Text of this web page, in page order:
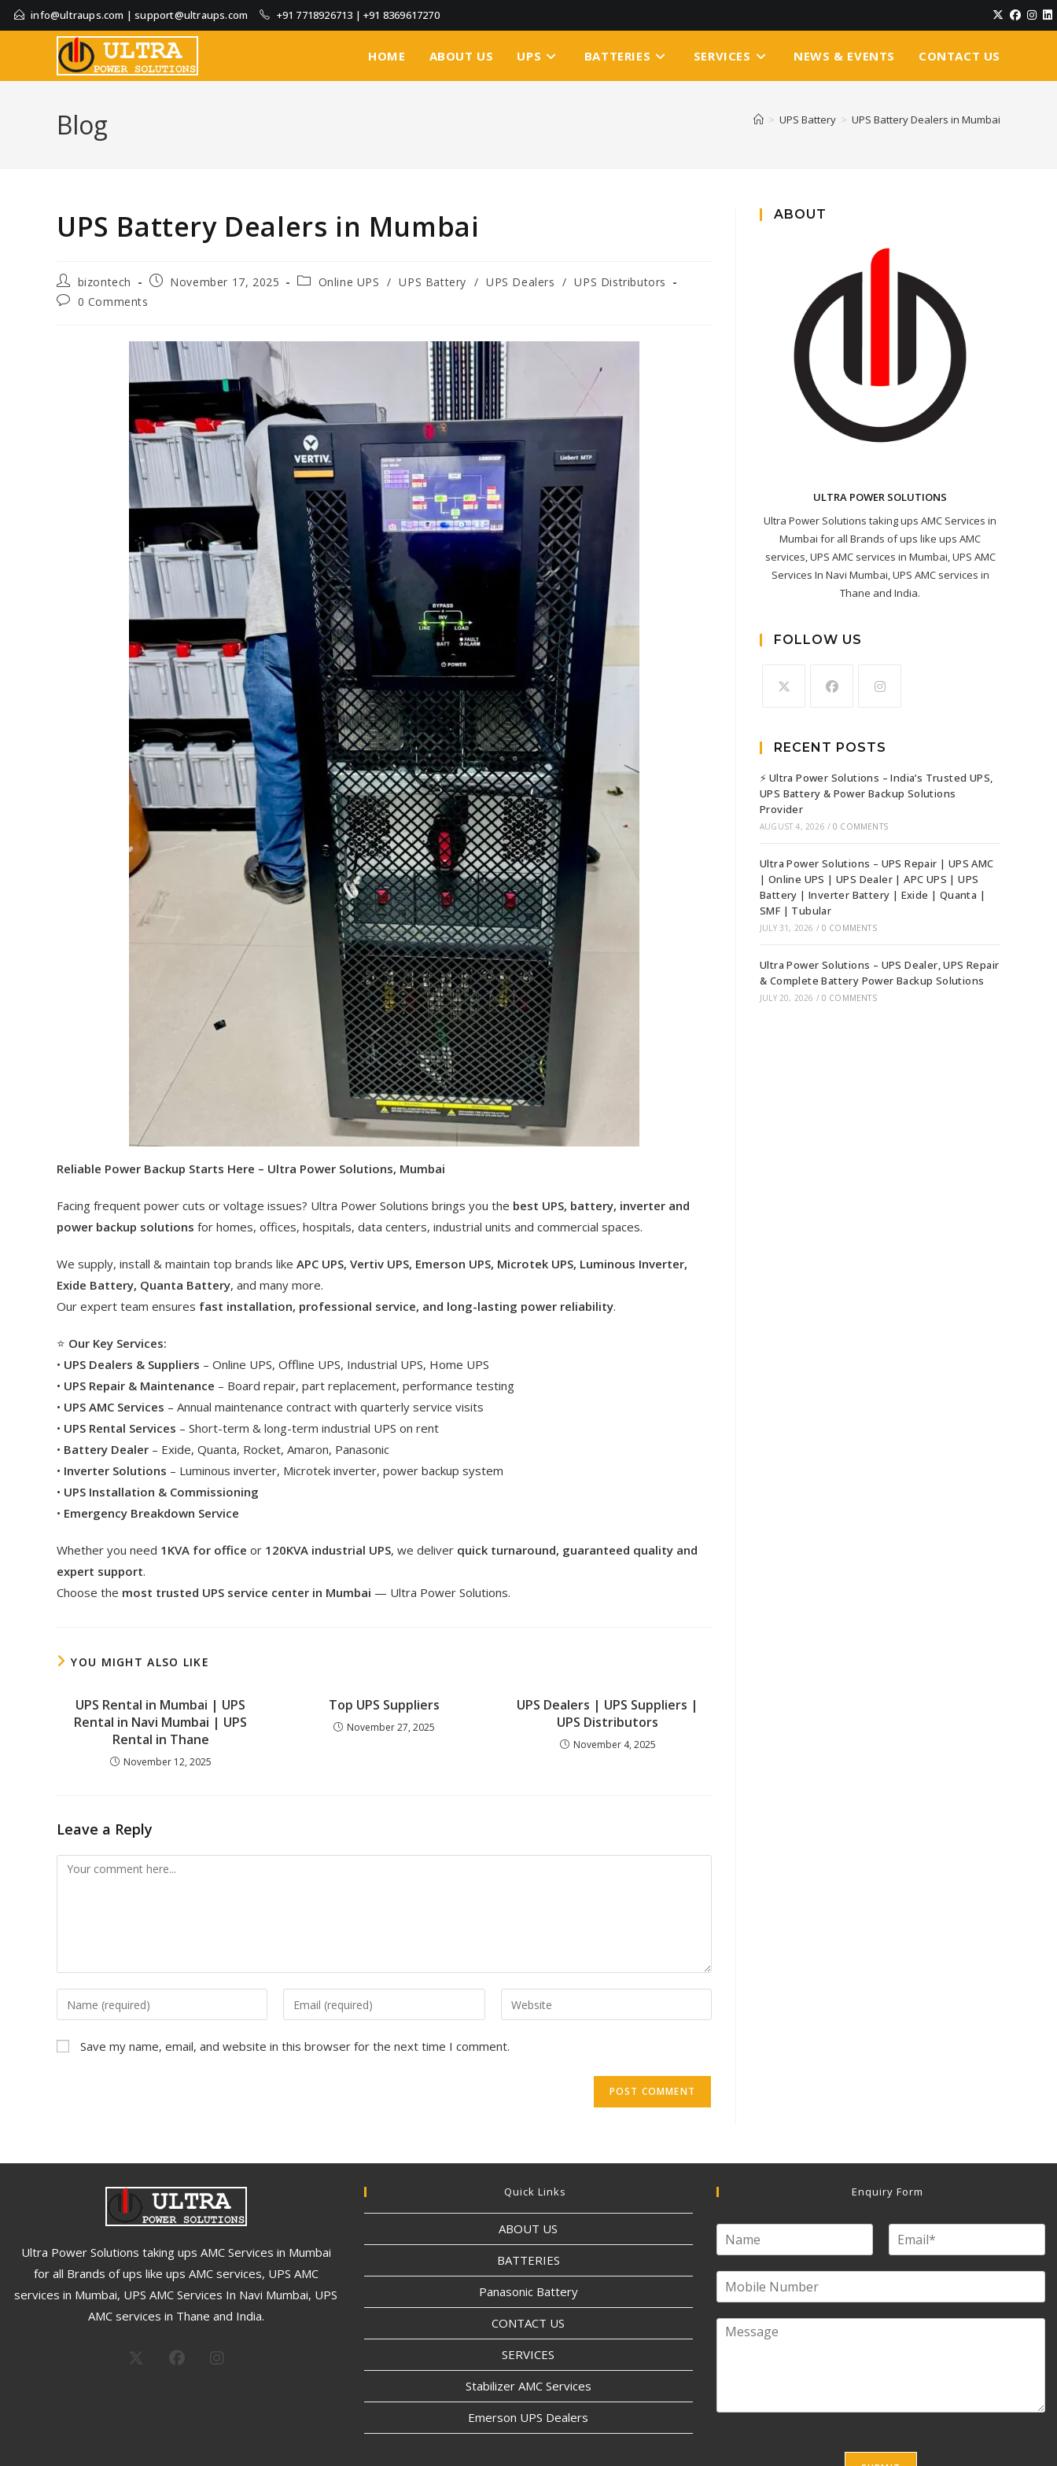
info@ultraups.com |support@ultraups.com +91 7718926713 |+91 8369617270
HOME ABOUT US UPS BATTERIES SERVICES NEWS & EVENTS CONTACT US
Blog > UPS Battery > UPS Battery Dealers in Mumbai
UPS Battery Dealers in Mumbai
bizontech November 17, 2025 Online UPS / UPS Battery / UPS Dealers / UPS Distributors
0 Comments
Reliable Power Backup Starts Here – Ultra Power Solutions, Mumbai
Facing frequent power cuts or voltage issues? Ultra Power Solutions brings you the best UPS, battery, inverter and
power backup solutions for homes, offices, hospitals, data centers, industrial units and commercial spaces.
We supply, install & maintain top brands like APC UPS, Vertiv UPS, Emerson UPS, Microtek UPS, Luminous Inverter,
Exide Battery, Quanta Battery, and many more.
Our expert team ensures fast installation, professional service, and long-lasting power reliability.
⭐ Our Key Services:
• UPS Dealers & Suppliers – Online UPS, Offline UPS, Industrial UPS, Home UPS
• UPS Repair & Maintenance – Board repair, part replacement, performance testing
• UPS AMC Services – Annual maintenance contract with quarterly service visits
• UPS Rental Services – Short-term & long-term industrial UPS on rent
• Battery Dealer – Exide, Quanta, Rocket, Amaron, Panasonic
• Inverter Solutions – Luminous inverter, Microtek inverter, power backup system
• UPS Installation & Commissioning
• Emergency Breakdown Service
Whether you need 1KVA for office or 120KVA industrial UPS, we deliver quick turnaround, guaranteed quality and
expert support.
Choose the most trusted UPS service center in Mumbai — Ultra Power Solutions.
YOU MIGHT ALSO LIKE
UPS Rental in Mumbai | UPS
Rental in Navi Mumbai | UPS
Rental in Thane
November 12, 2025
Top UPS Suppliers
November 27, 2025
UPS Dealers | UPS Suppliers |
UPS Distributors
November 4, 2025
Leave a Reply
Save my name, email, and website in this browser for the next time I comment.
ABOUT
ULTRA POWER SOLUTIONS
Ultra Power Solutions taking ups AMC Services in
Mumbai for all Brands of ups like ups AMC
services, UPS AMC services in Mumbai, UPS AMC
Services In Navi Mumbai, UPS AMC services in
Thane and India.
FOLLOW US
RECENT POSTS
⚡ Ultra Power Solutions – India’s Trusted UPS,
UPS Battery & Power Backup Solutions
Provider
AUGUST 4, 2026 / 0 COMMENTS
Ultra Power Solutions – UPS Repair | UPS AMC
| Online UPS | UPS Dealer | APC UPS | UPS
Battery | Inverter Battery | Exide | Quanta |
SMF | Tubular
JULY 31, 2026 / 0 COMMENTS
Ultra Power Solutions – UPS Dealer, UPS Repair
& Complete Battery Power Backup Solutions
JULY 20, 2026 / 0 COMMENTS
Ultra Power Solutions taking ups AMC Services in Mumbai
for all Brands of ups like ups AMC services, UPS AMC
services in Mumbai, UPS AMC Services In Navi Mumbai, UPS
AMC services in Thane and India.
Quick Links
ABOUT US
BATTERIES
Panasonic Battery
CONTACT US
SERVICES
Stabilizer AMC Services
Emerson UPS Dealers
Enquiry Form